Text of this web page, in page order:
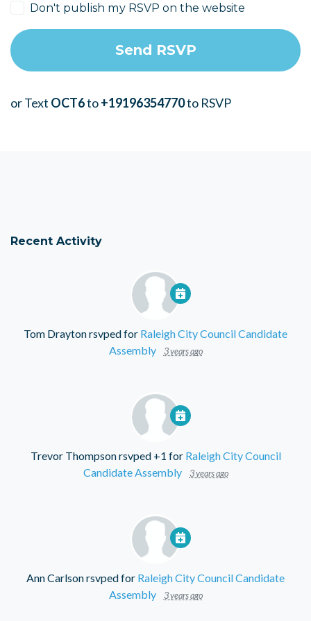
Don't publish my RSVP on the website
or Text OCT6to+19196354770to RSVP
Recent Activity
Tom Draytonrsvped for Raleigh City Council Candidate
Assembly
3 years ago
Trevor Thompsonrsvped +1 for Raleigh City Council
Candidate Assembly
3 years ago
Ann Carlsonrsvped for Raleigh City Council Candidate
Assembly
3 years ago